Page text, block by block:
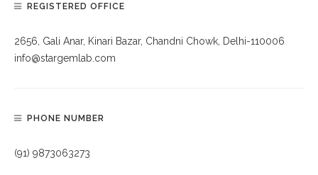
REGISTERED OFFICE
2656, Gali Anar, Kinari Bazar, Chandni Chowk, Delhi-110006
info@stargemlab.com
PHONE NUMBER
(91) 9873063273